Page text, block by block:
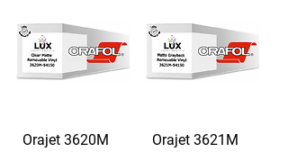
Orajet 3620M
Orajet 3621M